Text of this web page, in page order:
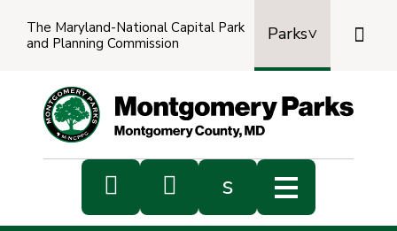
The Maryland-National Capital Park
and Planning Commission
Parks

  s